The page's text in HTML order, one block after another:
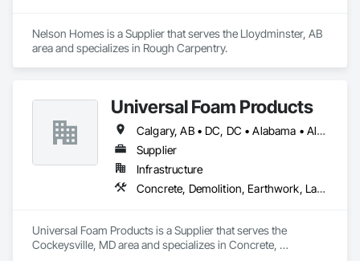
Nelson Homes is a Supplier that serves the Lloydminster, AB
area and specializes in Rough Carpentry.
Universal Foam Products
Calgary, AB • DC, DC • Alabama • Alberta • Arizona • Arkansas • British Columbia • California • Colorado • Delaware • Florida • Georgia • Hawaii • Idaho • Illinois • Indiana • Iowa • Kansas • Kentucky • Louisiana • Maine • Manitoba • Maryland • Massachusetts • Michigan • Minnesota • Mississippi • Missouri • Montana • Nebraska • Nevada • New Hampshire • New Jersey • New Mexico • New York • North Carolina • North Dakota • Ohio • Oklahoma • Ontario • Oregon • Pennsylvania • South Carolina • South Dakota • Tennessee • Texas • Utah • Vermont • Virginia • Washington • West Virginia • Wisconsin • Wyoming
Supplier
Infrastructure
Concrete, Demolition, Earthwork, Landscaping, Roofing, Structural Steel
Universal Foam Products is a Supplier that serves the
Cockeysville, MD area and specializes in Concrete,